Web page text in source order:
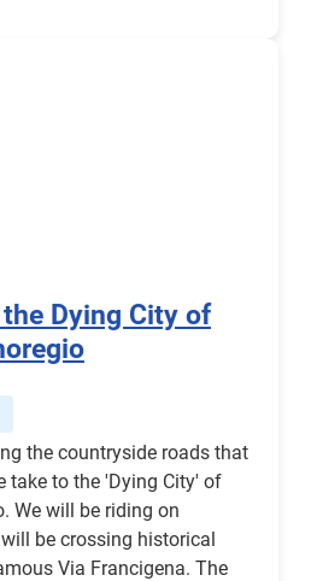
Dying City of
the countryside roads that
take to the 'Dying City' of
We will be riding on
be crossing historical
Via Francigena. The